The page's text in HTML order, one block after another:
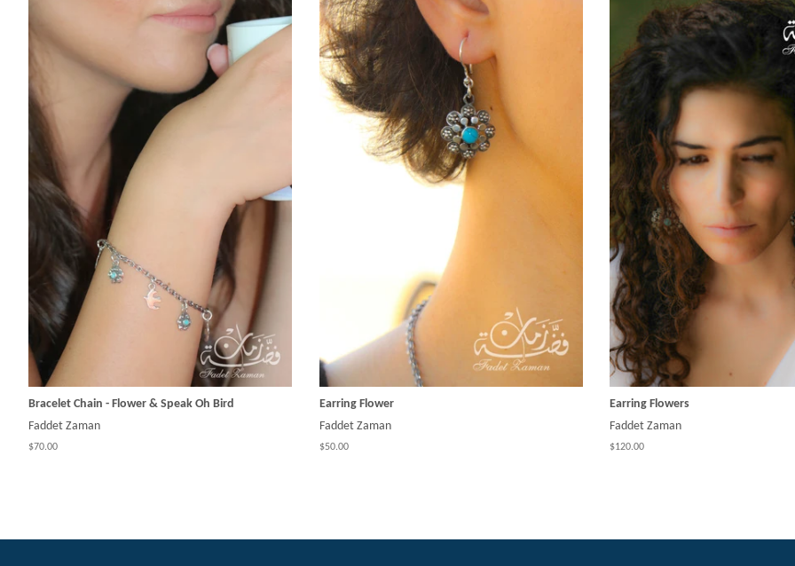
Bracelet Chain - Flower & Speak Oh Bird
Faddet Zaman
$70.00
Earring Flower
Faddet Zaman
$50.00
Earring Flowers
Faddet Zaman
$120.00